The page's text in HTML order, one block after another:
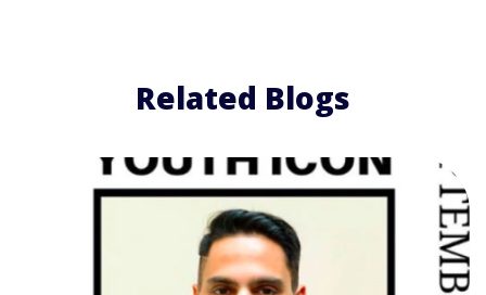
Related Blogs